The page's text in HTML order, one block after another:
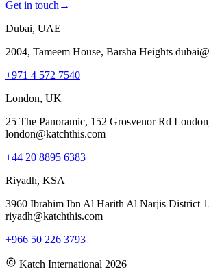
Get in touch →
Dubai, UAE
2004, Tameem House, Barsha Heights
+971 4 572 7540
London, UK
25 The Panoramic, 152 Grosvenor Rd
london@katchthis.com
+44 20 8895 6383
Riyadh, KSA
3960 Ibrahim Ibn Al Harith Al Narjis District
riyadh@katchthis.com
+966 50 226 3793
Katch International 2026